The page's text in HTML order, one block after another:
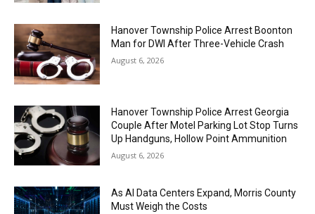
Hanover Township Police Arrest Boonton
Man for DWI After Three-Vehicle Crash
August 6, 2026
Hanover Township Police Arrest Georgia
Couple After Motel Parking Lot Stop Turns
Up Handguns, Hollow Point Ammunition
August 6, 2026
As AI Data Centers Expand, Morris County
Must Weigh the Costs